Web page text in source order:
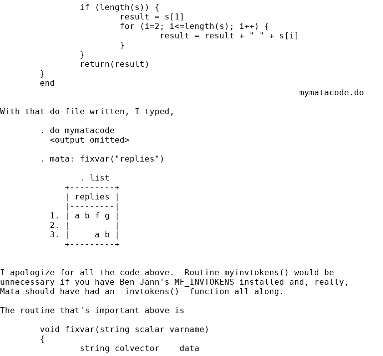
                if (length(s)) {
                        result = s[1]
                        for (i=2; i<=length(s); i++) {
                                result = result + " " + s[i]
                        }
                }
                return(result)
        }
        end
        --------------------------------------------------- mymatacode.do ---
With that do-file written, I typed,
        . do mymatacode
          <output omitted>
        . mata: fixvar("replies")
                . list
             +---------+
             | replies |
             |---------|
          1. | a b f g |
          2. |         |
          3. |     a b |
             +---------+
I apologize for all the code above.  Routine myinvtokens() would be
unnecessary if you have Ben Jann's MF_INVTOKENS installed and, really,
Mata should have had an -invtokens()- function all along.
The routine that's important above is
        void fixvar(string scalar varname)
        {
                string colvector    data